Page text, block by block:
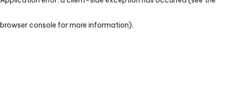
browser console for more information).